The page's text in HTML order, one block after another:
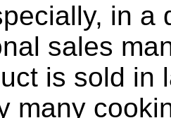
in a
sales
is sold in
many